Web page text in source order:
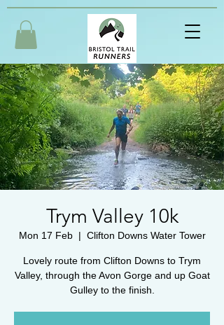
Trym Valley 10k
Mon 17 Feb
  |
Clifton Downs Water Tower
Lovely route from Clifton Downs to Trym
Valley, through the Avon Gorge and up Goat
Gulley to the finish.